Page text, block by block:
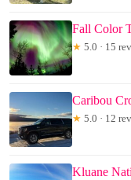
Fall Color
★ 5.0 · 15
Caribou
★ 5.0 · 12
Kluane